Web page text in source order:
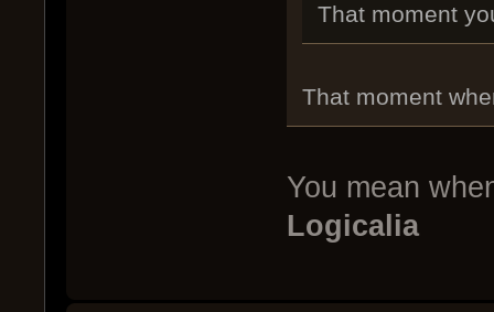
That moment
That moment
You mean
Logicalia